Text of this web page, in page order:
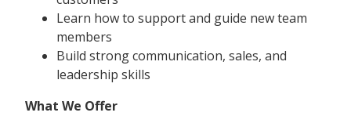
Learn how to support and guide new team
members
Build strong communication, sales, and
leadership skills
What We Offer